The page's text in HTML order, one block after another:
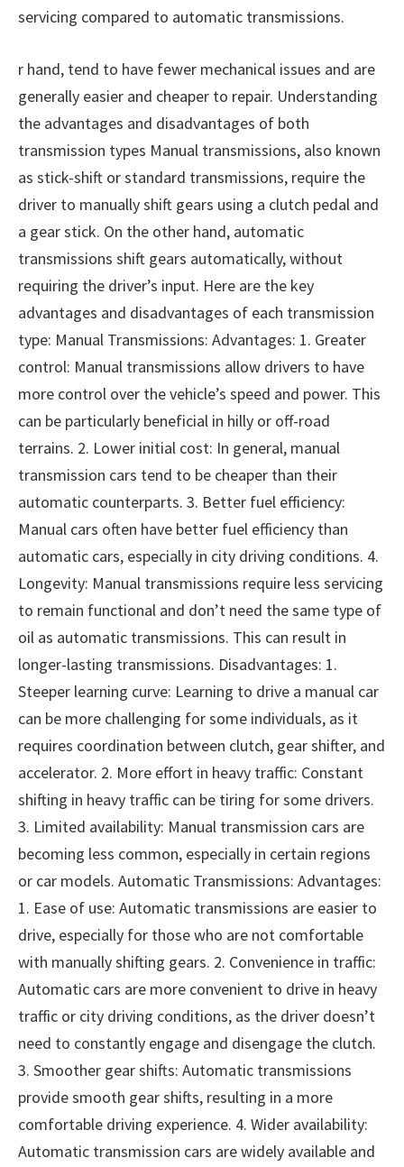
servicing compared to automatic transmissions.
r hand, tend to have fewer mechanical issues and are
generally easier and cheaper to repair. Understanding
the advantages and disadvantages of both
transmission types Manual transmissions, also known
as stick-shift or standard transmissions, require the
driver to manually shift gears using a clutch pedal and
a gear stick. On the other hand, automatic
transmissions shift gears automatically, without
requiring the driver’s input. Here are the key
advantages and disadvantages of each transmission
type: Manual Transmissions: Advantages: 1. Greater
control: Manual transmissions allow drivers to have
more control over the vehicle’s speed and power. This
can be particularly beneficial in hilly or off-road
terrains. 2. Lower initial cost: In general, manual
transmission cars tend to be cheaper than their
automatic counterparts. 3. Better fuel efficiency:
Manual cars often have better fuel efficiency than
automatic cars, especially in city driving conditions. 4.
Longevity: Manual transmissions require less servicing
to remain functional and don’t need the same type of
oil as automatic transmissions. This can result in
longer-lasting transmissions. Disadvantages: 1.
Steeper learning curve: Learning to drive a manual car
can be more challenging for some individuals, as it
requires coordination between clutch, gear shifter, and
accelerator. 2. More effort in heavy traffic: Constant
shifting in heavy traffic can be tiring for some drivers.
3. Limited availability: Manual transmission cars are
becoming less common, especially in certain regions
or car models. Automatic Transmissions: Advantages:
1. Ease of use: Automatic transmissions are easier to
drive, especially for those who are not comfortable
with manually shifting gears. 2. Convenience in traffic:
Automatic cars are more convenient to drive in heavy
traffic or city driving conditions, as the driver doesn’t
need to constantly engage and disengage the clutch.
3. Smoother gear shifts: Automatic transmissions
provide smooth gear shifts, resulting in a more
comfortable driving experience. 4. Wider availability:
Automatic transmission cars are widely available and